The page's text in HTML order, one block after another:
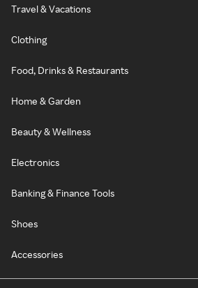
Travel & Vacations
Clothing
Food, Drinks & Restaurants
Home & Garden
Beauty & Wellness
Electronics
Banking & Finance Tools
Shoes
Accessories